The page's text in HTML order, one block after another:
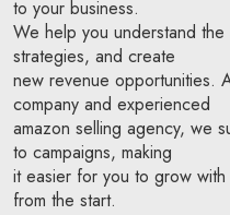
to your business.
We help you understand
strategies, and create
new revenue opportunities.
company and experienced
amazon selling agency, we
to campaigns, making
it easier for you to grow
from the start.